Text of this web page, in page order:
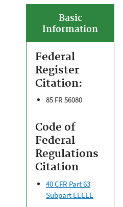
Basic
Information
Federal
Register
Citation:
85 FR 56080
Code of
Federal
Regulations
Citation
40 CFR Part 63
Subpart EEEEE